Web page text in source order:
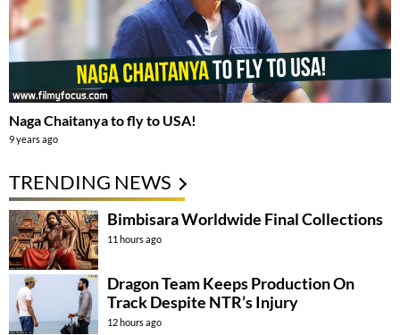
Naga Chaitanya to fly to USA!
9 years ago
TRENDING NEWS
Bimbisara Worldwide Final Collections
11 hours ago
Dragon Team Keeps Production On
Track Despite NTR’s Injury
12 hours ago